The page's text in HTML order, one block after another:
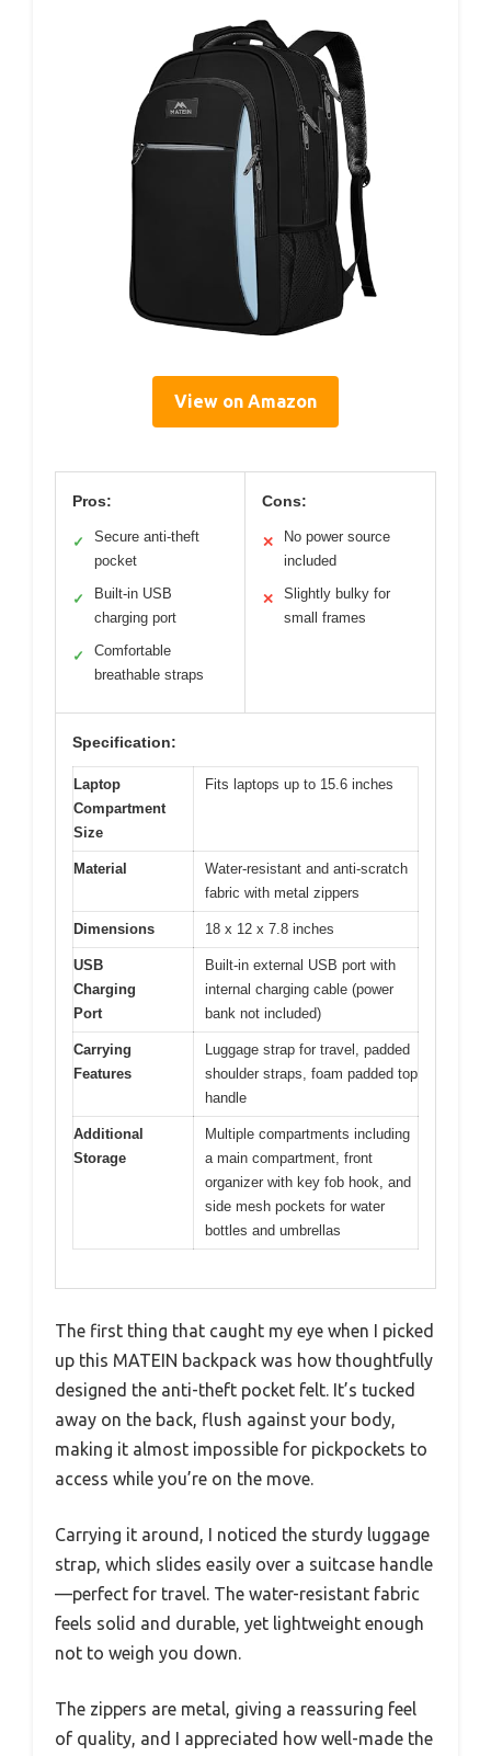
View on Amazon
Pros:
✓
Secure anti-theft
pocket
✓
Built-in USB
charging port
✓
Comfortable
breathable straps
Cons:
✕
No power source
included
✕
Slightly bulky for
small frames
Specification:
Laptop
Compartment
Size
Fits laptops up to 15.6 inches
Material
Water-resistant and anti-scratch
fabric with metal zippers
Dimensions 18 x 12 x 7.8 inches
USB
Charging
Port
Built-in external USB port with
internal charging cable (power
bank not included)
Carrying
Features
Luggage strap for travel, padded
shoulder straps, foam padded top
handle
Additional
Storage
Multiple compartments including
a main compartment, front
organizer with key fob hook, and
side mesh pockets for water
bottles and umbrellas
The first thing that caught my eye when I picked
up this MATEIN backpack was how thoughtfully
designed the anti-theft pocket felt. It’s tucked
away on the back, flush against your body,
making it almost impossible for pickpockets to
access while you’re on the move.
Carrying it around, I noticed the sturdy luggage
strap, which slides easily over a suitcase handle
—perfect for travel. The water-resistant fabric
feels solid and durable, yet lightweight enough
not to weigh you down.
The zippers are metal, giving a reassuring feel
of quality, and I appreciated how well-made the